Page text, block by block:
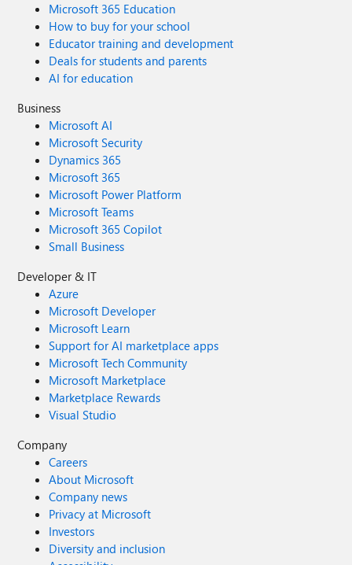
Microsoft 365 Education
How to buy for your school
Educator training and development
Deals for students and parents
AI for education
Business
Microsoft AI
Microsoft Security
Dynamics 365
Microsoft 365
Microsoft Power Platform
Microsoft Teams
Microsoft 365 Copilot
Small Business
Developer & IT
Azure
Microsoft Developer
Microsoft Learn
Support for AI marketplace apps
Microsoft Tech Community
Microsoft Marketplace
Marketplace Rewards
Visual Studio
Company
Careers
About Microsoft
Company news
Privacy at Microsoft
Investors
Diversity and inclusion